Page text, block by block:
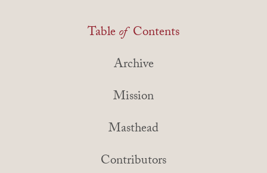
TableofContents
Archive
Mission
Masthead
Contributors